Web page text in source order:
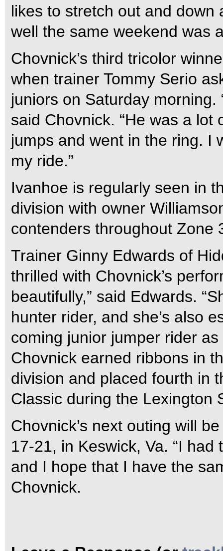
likes to stretch out and down
well the same weekend was
Chovnick’s third tricolor
when trainer Tommy Serio
juniors on Saturday morning.
said Chovnick. “He was a
jumps and went in the ring. I
my ride.”
Ivanhoe is regularly seen in
division with owner
contenders throughout Zone
Trainer Ginny Edwards of
thrilled with Chovnick’s
beautifully,” said Edwards.
hunter rider, and she’s also
coming junior jumper rider
Chovnick earned ribbons in
division and placed fourth in
Classic during the Lexington
Chovnick’s next outing will
17-21, in Keswick, Va. “I
and I hope that I have the
Chovnick.